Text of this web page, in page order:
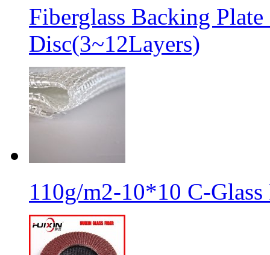
Fiberglass Backing
Disc(3~12Layers)
110g/m2-10*10 C-